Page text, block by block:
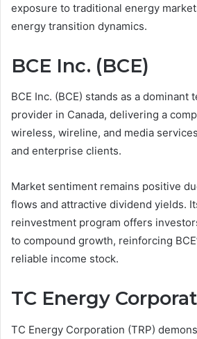
exposure to traditional energy
energy transition dynamics.
BCE Inc. (BCE)
BCE Inc. (BCE) stands as a dominant
provider in Canada, delivering a
wireless, wireline, and media
and enterprise clients.
Market sentiment remains positive
flows and attractive dividend yields.
reinvestment program offers
to compound growth, reinforcing
reliable income stock.
TC Energy
TC Energy Corporation (TRP)